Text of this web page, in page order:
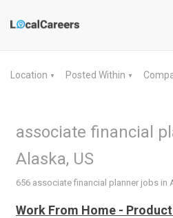
Location ▼ Posted Within ▼
associate financial
Alaska, US
656 associate financial planner jobs in
Work From Home -